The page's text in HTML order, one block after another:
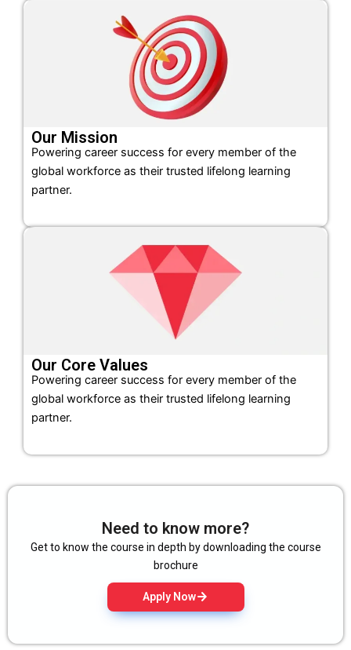
Our Mission
Powering career success for every member of the
global workforce as their trusted lifelong learning
partner.
Our Core Values
Powering career success for every member of the
global workforce as their trusted lifelong learning
partner.
Need to know more?
Get to know the course in depth by downloading the course
brochure
Apply Now